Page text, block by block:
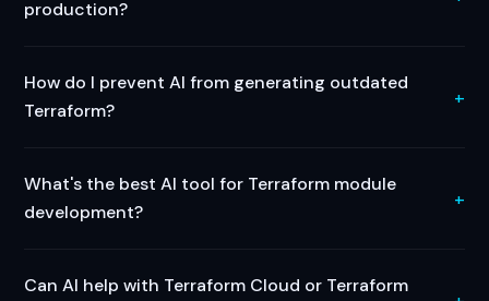
production?
How do I prevent AI from generating outdated
Terraform?
What's the best AI tool for Terraform module
development?
Can AI help with Terraform Cloud or Terraform